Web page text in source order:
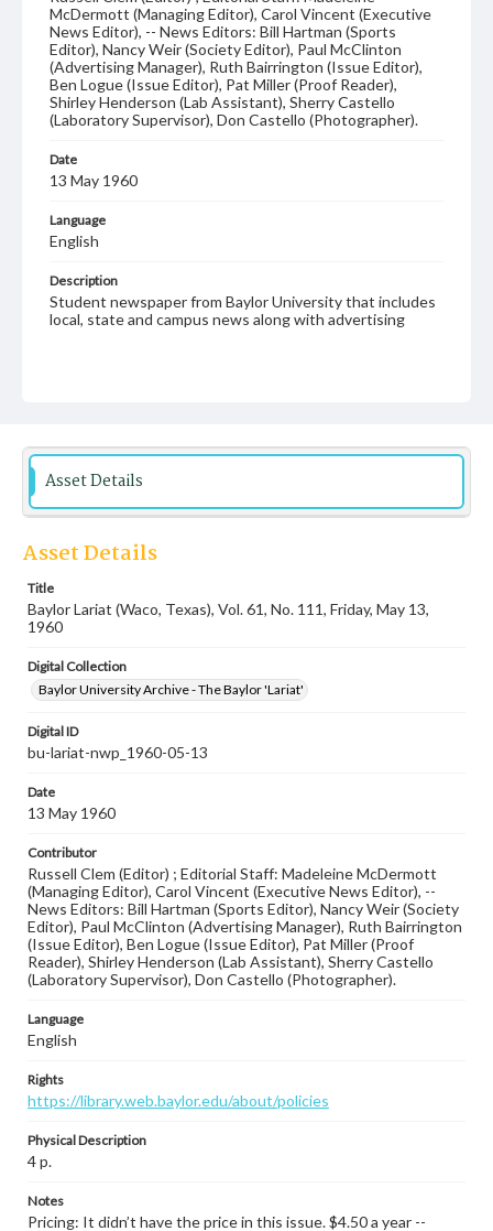
McDermott (Managing Editor), Carol Vincent (Executive
News Editor), -- News Editors: Bill Hartman (Sports
Editor), Nancy Weir (Society Editor), Paul McClinton
(Advertising Manager), Ruth Bairrington (Issue Editor),
Ben Logue (Issue Editor), Pat Miller (Proof Reader),
Shirley Henderson (Lab Assistant), Sherry Castello
(Laboratory Supervisor), Don Castello (Photographer).
Date
13 May 1960
Language
English
Description
Student newspaper from Baylor University that includes
local, state and campus news along with advertising
Asset Details
Asset Details
Title
Baylor Lariat (Waco, Texas), Vol. 61, No. 111, Friday, May 13,
1960
Digital Collection
Baylor University Archive - The Baylor 'Lariat'
Digital ID
bu-lariat-nwp_1960-05-13
Date
13 May 1960
Contributor
Russell Clem (Editor) ; Editorial Staff: Madeleine McDermott
(Managing Editor), Carol Vincent (Executive News Editor), --
News Editors: Bill Hartman (Sports Editor), Nancy Weir (Society
Editor), Paul McClinton (Advertising Manager), Ruth Bairrington
(Issue Editor), Ben Logue (Issue Editor), Pat Miller (Proof
Reader), Shirley Henderson (Lab Assistant), Sherry Castello
(Laboratory Supervisor), Don Castello (Photographer).
Language
English
Rights
https://library.web.baylor.edu/about/policies
Physical Description
4 p.
Notes
Pricing: It didn’t have the price in this issue. $4.50 a year --